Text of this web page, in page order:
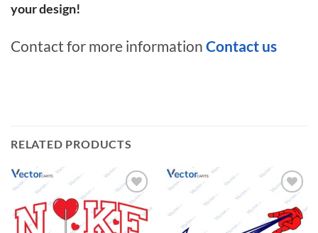
your design!
Contact for more information Contact us
RELATED PRODUCTS
Add to
wishlist
Add to
wishlist